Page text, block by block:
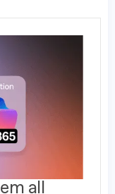
all